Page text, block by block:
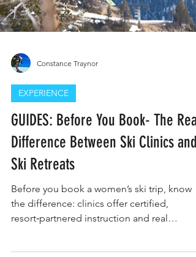
Constance Traynor
EXPERIENCE
GUIDES: Before You Book- The Real